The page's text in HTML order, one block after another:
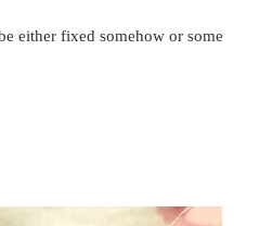
either fixed somehow or someone